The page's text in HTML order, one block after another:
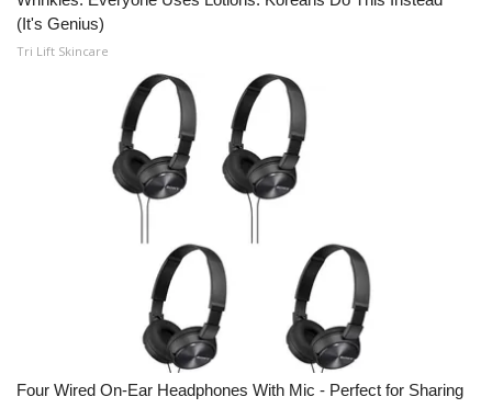
(It's Genius)
Tri Lift Skincare
Four Wired On-Ear Headphones With Mic - Perfect for Sharing